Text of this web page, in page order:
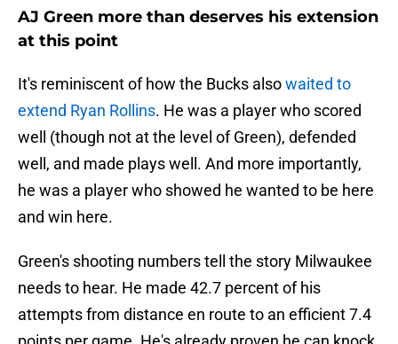
AJ Green more than deserves his extension
at this point
It's reminiscent of how the Bucks alsowaited to
extend Ryan Rollins. He was a player who scored
well (though not at the level of Green), defended
well, and made plays well. And more importantly,
he was a player who showed he wanted to be here
and win here.
Green's shooting numbers tell the story Milwaukee
needs to hear. He made 42.7 percent of his
attempts from distance en route to an efficient 7.4